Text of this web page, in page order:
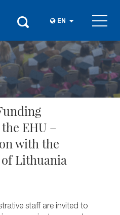
EN
EHU –
with the
Lithuania
staff are invited to